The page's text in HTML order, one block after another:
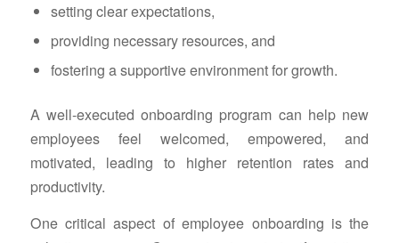
setting clear expectations,
providing necessary resources, and
fostering a supportive environment for growth.
A well-executed onboarding program can help new
employees feel welcomed, empowered, and
motivated, leading to higher retention rates and
productivity.
One critical aspect of employee onboarding is the